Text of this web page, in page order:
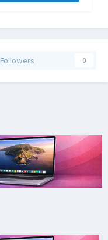
Followers 0